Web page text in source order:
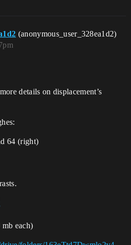
(anonymous_user_328ea1d2)
details on displacement’s
64 (right)
mb each)